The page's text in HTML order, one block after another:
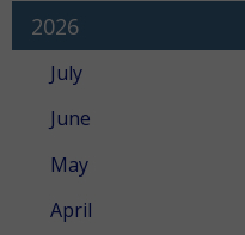
2026
July
June
May
April